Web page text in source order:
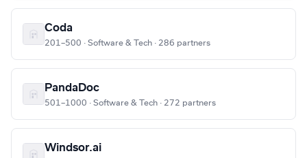
Coda
201–500 · Software & Tech · 286 partners
PandaDoc
501–1000 · Software & Tech · 272 partners
Windsor.ai